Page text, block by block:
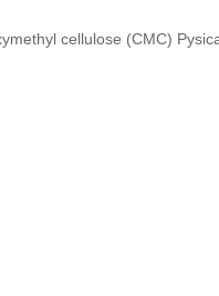
cellulose (CMC)